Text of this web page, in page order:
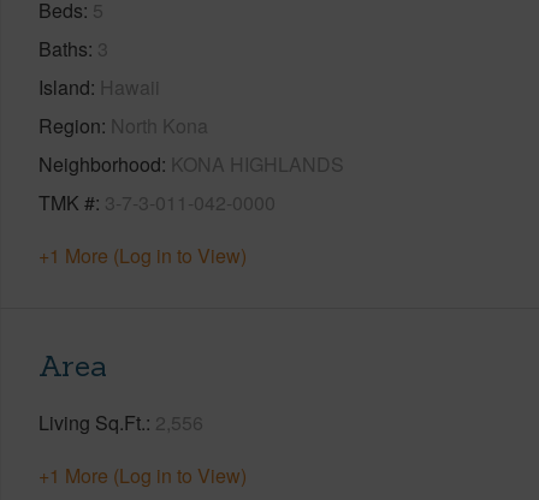
Beds 5
Baths 3
Island Hawaii
Region North Kona
Neighborhood KONA HIGHLANDS
TMK # 3-7-3-011-042-0000
+1 More (Log in to View)
Area
Living Sq.Ft. 2,556
+1 More (Log in to View)